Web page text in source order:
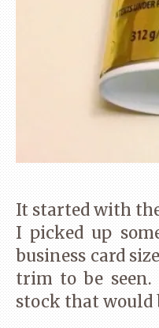
It started with
I picked up
business card
trim to be seen.
stock that would